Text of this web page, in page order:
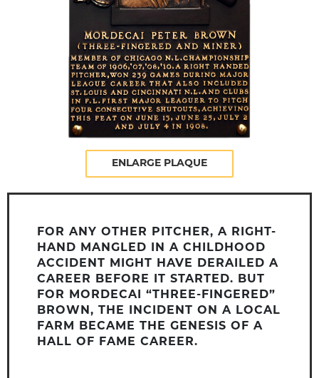
ENLARGE PLAQUE
FOR ANY OTHER PITCHER, A RIGHT-
HAND MANGLED IN A CHILDHOOD
ACCIDENT MIGHT HAVE DERAILED A
CAREER BEFORE IT STARTED. BUT
FOR MORDECAI “THREE-FINGERED”
BROWN, THE INCIDENT ON A LOCAL
FARM BECAME THE GENESIS OF A
HALL OF FAME CAREER.